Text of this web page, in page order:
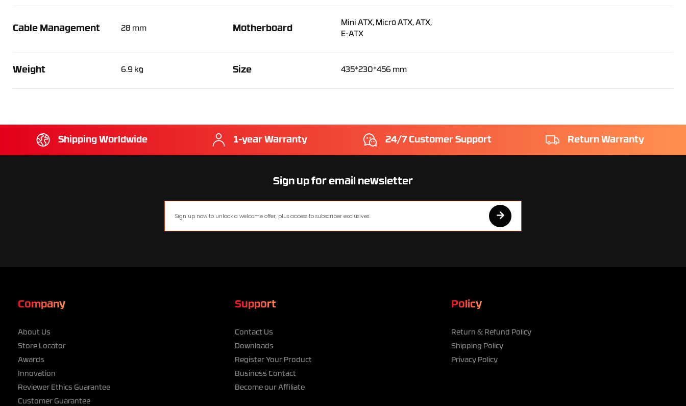
Cable Management 28 mm Motherboard
Mini ATX, Micro ATX, ATX,
E-ATX
Weight 6.9 kg Size 435*230*456 mm
Shipping Worldwide 1-year Warranty 24/7 Customer Support Return Warranty
Sign up for email newsletter
Company
About Us
Store Locator
Awards
Innovation
Reviewer Ethics Guarantee
Customer Guarantee
Support
Contact Us
Downloads
Register Your Product
Business Contact
Become our Affiliate
Policy
Return & Refund Policy
Shipping Policy
Privacy Policy